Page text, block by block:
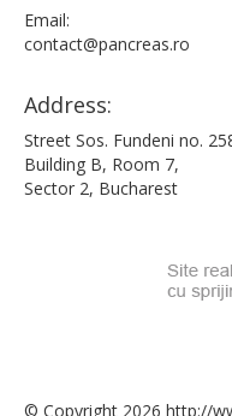
Email:
contact@pancreas.ro
Address:
Street Sos. Fundeni no.
Building B, Room 7,
Sector 2, Bucharest
© Copyright 2026 http://